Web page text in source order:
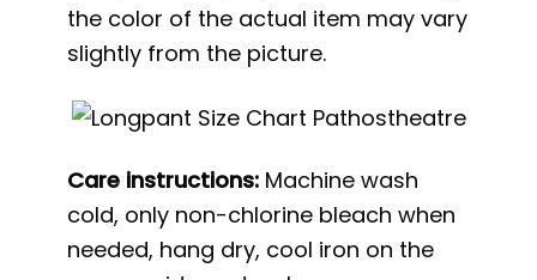
the color of the actual item may vary
slightly from the picture.
Care instructions: Machine wash
cold, only non-chlorine bleach when
needed, hang dry, cool iron on the